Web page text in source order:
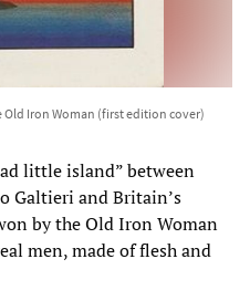
Old Iron Woman (first edition cover)
little island” between
Galtieri and Britain’s
by the Old Iron Woman
men, made of flesh and